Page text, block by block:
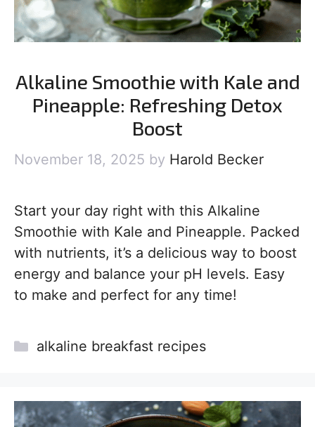
Alkaline Smoothie with Kale and
Pineapple: Refreshing Detox
Boost
November 18, 2025 by Harold Becker
Start your day right with this Alkaline
Smoothie with Kale and Pineapple. Packed
with nutrients, it’s a delicious way to boost
energy and balance your pH levels. Easy
to make and perfect for any time!
Categories
alkaline breakfast recipes